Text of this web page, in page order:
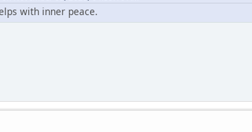
with inner peace.